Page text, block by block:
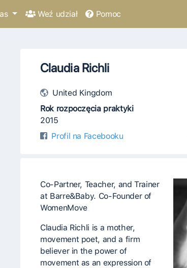
Weź udział Pomoc
Claudia Richli
United Kingdom
Rok rozpoczęcia praktyki
2015
Profil na Facebooku
Co-Partner, Teacher, and Trainer
at Barre&Baby. Co-Founder of
WomenMove
Claudia Richli is a mother,
movement poet, and a firm
believer in the power of
movement as an expression of